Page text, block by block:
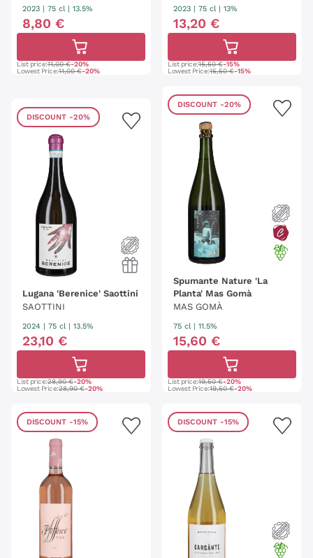
2023 | 75 cl | 13.5%
8,80 €
List price:11,00 €-20%
Lowest Price:11,00 €-20%
2023 | 75 cl | 13%
13,20 €
List price:15,50 €-15%
Lowest Price:15,50 €-15%
DISCOUNT -20%
Lugana 'Berenice' Saottini
SAOTTINI
2024 | 75 cl | 13.5%
23,10 €
List price:28,90 €-20%
Lowest Price:28,90 €-20%
DISCOUNT -20%
Spumante Nature 'La
Planta' Mas Gomà
MAS GOMÀ
75 cl | 11.5%
15,60 €
List price:19,50 €-20%
Lowest Price:19,50 €-20%
DISCOUNT -15% DISCOUNT -15%